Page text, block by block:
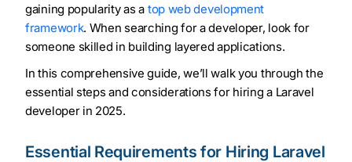
gaining popularity as a top web development
framework. When searching for a developer, look for
someone skilled in building layered applications.
In this comprehensive guide, we’ll walk you through the
essential steps and considerations for hiring a Laravel
developer in 2025.
Essential Requirements for Hiring Laravel